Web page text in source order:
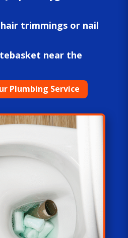
hair trimmings or nail
near the
Plumbing Service